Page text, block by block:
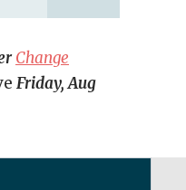
Change
Friday, Aug